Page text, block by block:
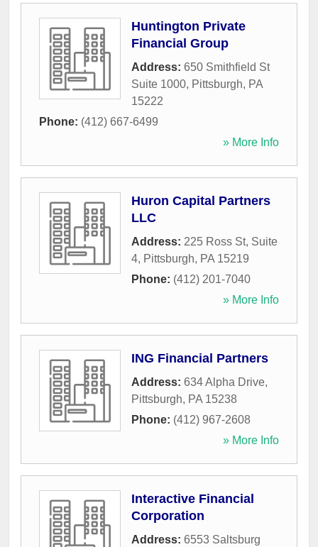
Huntington Private
Financial Group
Address: 650 Smithfield St
Suite 1000, Pittsburgh, PA
15222
Phone: (412) 667-6499
» More Info
Huron Capital Partners
LLC
Address: 225 Ross St, Suite
4, Pittsburgh, PA 15219
Phone: (412) 201-7040
» More Info
ING Financial Partners
Address: 634 Alpha Drive,
Pittsburgh, PA 15238
Phone: (412) 967-2608
» More Info
Interactive Financial
Corporation
Address: 6553 Saltsburg